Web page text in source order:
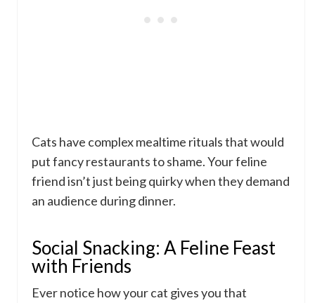
Cats have complex mealtime rituals that would
put fancy restaurants to shame. Your feline
friend isn’t just being quirky when they demand
an audience during dinner.
Social Snacking: A Feline Feast
with Friends
Ever notice how your cat gives you that